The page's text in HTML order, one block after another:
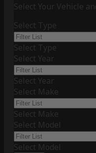
Select Your Vehicle
Select Type
Select Type
Select Year
Select Year
Select Make
Select Make
Select Model
Select Model